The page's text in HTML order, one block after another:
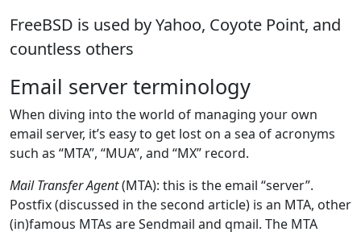
FreeBSD is used by Yahoo, Coyote Point, and
countless others
Email server terminology
When diving into the world of managing your own
email server, it’s easy to get lost on a sea of acronyms
such as “MTA”, “MUA”, and “MX” record.
Mail Transfer Agent(MTA): this is the email “server”.
Postfix (discussed in the second article) is an MTA, other
(in)famous MTAs are Sendmail and qmail. The MTA